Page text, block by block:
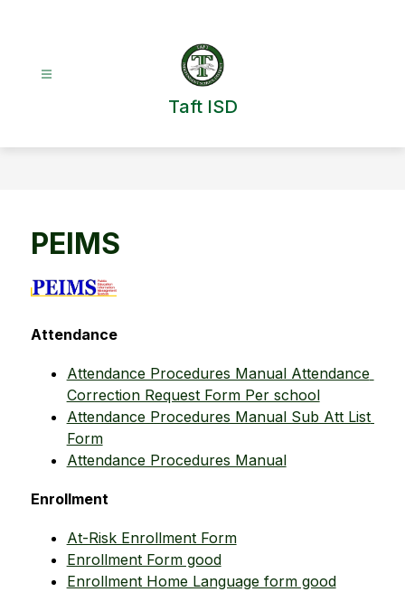
Taft ISD
PEIMS
Attendance
Attendance Procedures Manual Attendance
Correction Request Form Per school
Attendance Procedures Manual Sub Att List
Form
Attendance Procedures Manual
Enrollment
At-Risk Enrollment Form
Enrollment Form good
Enrollment Home Language form good